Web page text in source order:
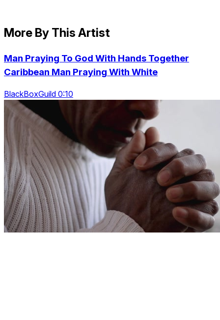
More By This Artist
Man Praying To God With Hands Together
Caribbean Man Praying With White
BlackBoxGuild 0:10